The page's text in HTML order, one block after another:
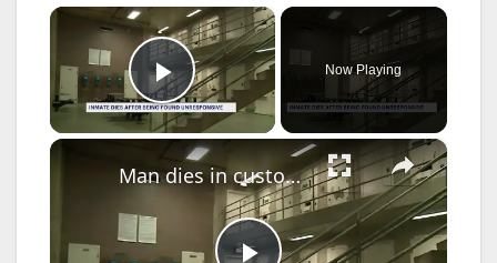
×
Play Video
Now Playing
×
Man dies in custody after arraignment at Bronx Criminal Court; Legal Aid attorney, city officials seek answers